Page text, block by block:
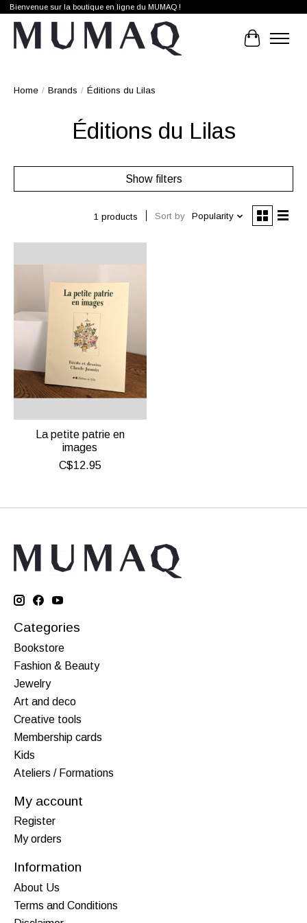
Bienvenue sur la boutique en ligne du MUMAQ !
Cart
Home / Brands / Éditions du Lilas
Éditions du Lilas
Show filters
1 products Sort by Popularity
La petite patrie en
images
C$12.95
Categories
Bookstore
Fashion & Beauty
Jewelry
Art and deco
Creative tools
Membership cards
Kids
Ateliers / Formations
My account
Register
My orders
Information
About Us
Terms and Conditions